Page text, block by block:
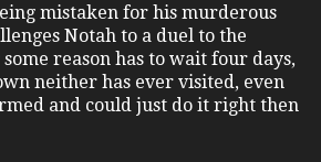
mistaken for his murderous
Notah to a duel to the
reason has to wait four days,
neither has ever visited, even
and could just do it right then